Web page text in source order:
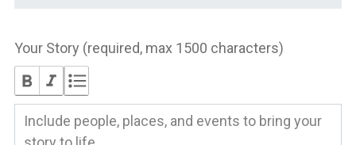
Your Story (required, max 1500 characters)